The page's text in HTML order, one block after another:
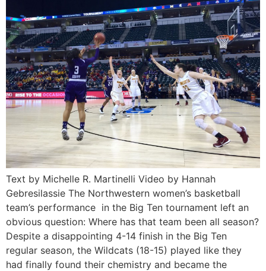
Text by Michelle R. Martinelli Video by Hannah
Gebresilassie The Northwestern women’s basketball
team’s performance in the Big Ten tournament left an
obvious question: Where has that team been all season?
Despite a disappointing 4-14 finish in the Big Ten
regular season, the Wildcats (18-15) played like they
had finally found their chemistry and became the